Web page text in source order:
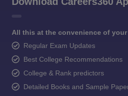
All this at the convenience of
Regular Exam Updates
Best College Recommendations
College & Rank predictors
Detailed Books and Sample